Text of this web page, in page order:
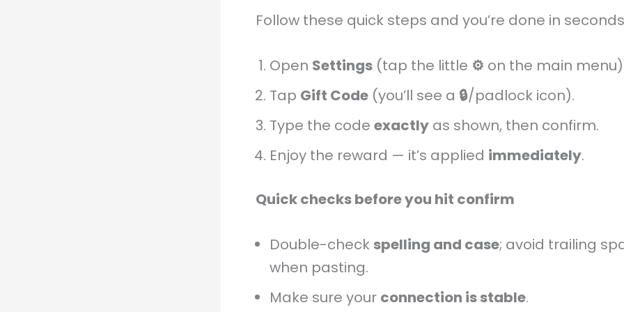
Follow these quick steps and you’re done in
Open Settings (tap the little ⚙️ on the main
Tap Gift Code (you’ll see a 🔒/padlock icon).
Type the code exactly as shown, then confirm.
Enjoy the reward — it’s applied immediately.
Quick checks before you hit confirm
Double-checkspelling and case; avoid trailing
when pasting.
Make sure your connection is stable.